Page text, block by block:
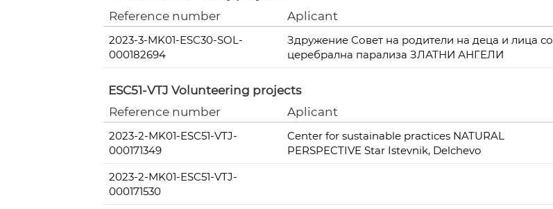
Reference number
Aplicant
2023-3-MK01-ESC30-SOL-
000182694
Здружение Совет на родители на деца и лица со
церебрална парализа ЗЛАТНИ АНГЕЛИ
ESC51-VTJ Volunteering projects
Reference number
Aplicant
2023-2-MK01-ESC51-VTJ-
000171349
Center for sustainable practices NATURAL
PERSPECTIVE Star Istevnik, Delchevo
2023-2-MK01-ESC51-VTJ-
000171530